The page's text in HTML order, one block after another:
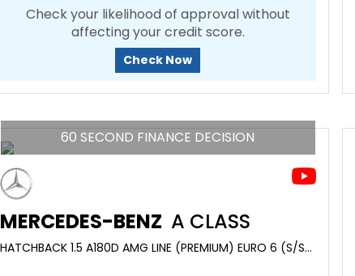
Check your likelihood of approval without
affecting your credit score.
Check Now
60 SECOND FINANCE DECISION
MERCEDES-BENZ A CLASS
HATCHBACK 1.5 A180D AMG LINE (PREMIUM) EURO 6 (S/S) 5DR (2016/66)